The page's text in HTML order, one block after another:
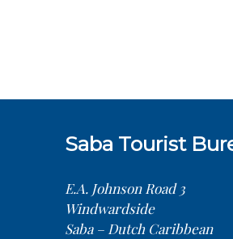
Saba Tourist
E.A. Johnson Road 3
Windwardside
Saba – Dutch Caribbean